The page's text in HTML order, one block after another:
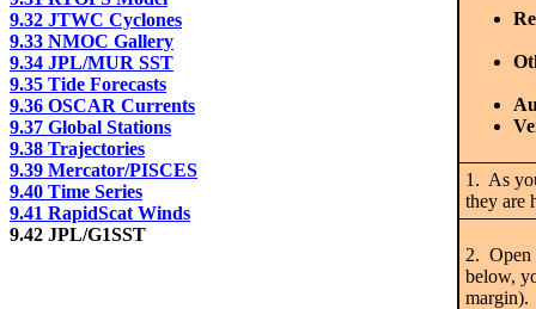
9.32 JTWC Cyclones
9.33 NMOC Gallery
9.34 JPL/MUR SST
9.35 Tide Forecasts
9.36 OSCAR Currents
9.37 Global Stations
9.38 Trajectories
9.39 Mercator/PISCES
9.40 Time Series
9.41 RapidScat Winds
9.42 JPL/G1SST
1. As
they are
2. Open
below,
margin).